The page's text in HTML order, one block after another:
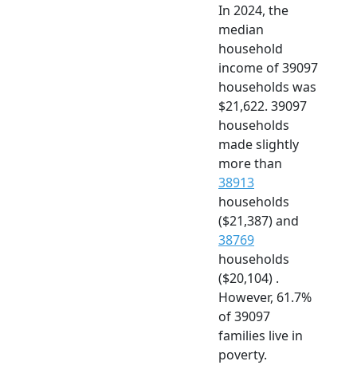
In 2024, the
median
household
income of 39097
households was
$21,622. 39097
households
made slightly
more than
38913
households
($21,387) and
38769
households
($20,104) .
However, 61.7%
of 39097
families live in
poverty.